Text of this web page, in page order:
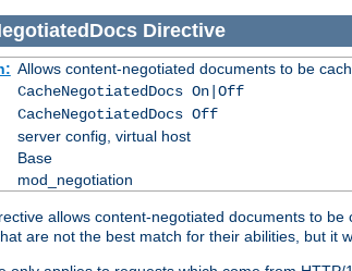
Directive
Allows content-negotiated documents to be
CacheNegotiatedDocs On|Off
CacheNegotiatedDocs Off
server config, virtual host
Base
mod_negotiation
allows content-negotiated documents to
are not the best match for their abilities, but it